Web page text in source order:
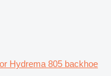
Hydrema 805 backhoe